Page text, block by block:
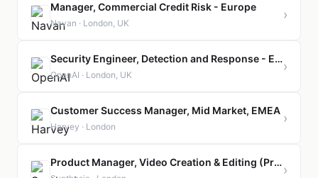
Manager, Commercial Credit Risk - Europe
Navan · London, UK
›
Security Engineer, Detection and Response - EMEA
OpenAI · London, UK
›
Customer Success Manager, Mid Market, EMEA
Harvey · London
›
Product Manager, Video Creation & Editing (Principal-level)›